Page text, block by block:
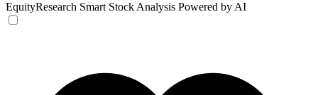
EquityResearch Smart Stock Analysis Powered by AI